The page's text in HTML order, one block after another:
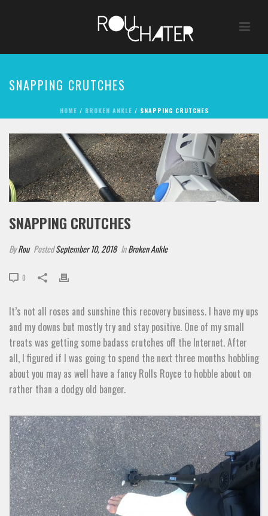
SNAPPING CRUTCHES
HOME / BROKEN ANKLE / SNAPPING CRUTCHES
SNAPPING CRUTCHES
ByRou PostedSeptember 10, 2018 InBroken Ankle
0
It’s not all roses and sunshine this recovery business. I have my ups
and my downs but mostly try and stay positive. One of my small
treats was getting some badass crutches off the Internet. After
all, I figured if I was going to spend the next three months hobbling
about you may as well have a fancy Rolls Royce to hobble about on
rather than a dodgy old banger.